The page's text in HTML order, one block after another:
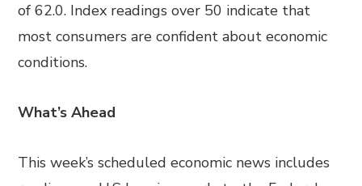
of 62.0. Index readings over 50 indicate that
most consumers are confident about economic
conditions.
What’s Ahead
This week’s scheduled economic news includes